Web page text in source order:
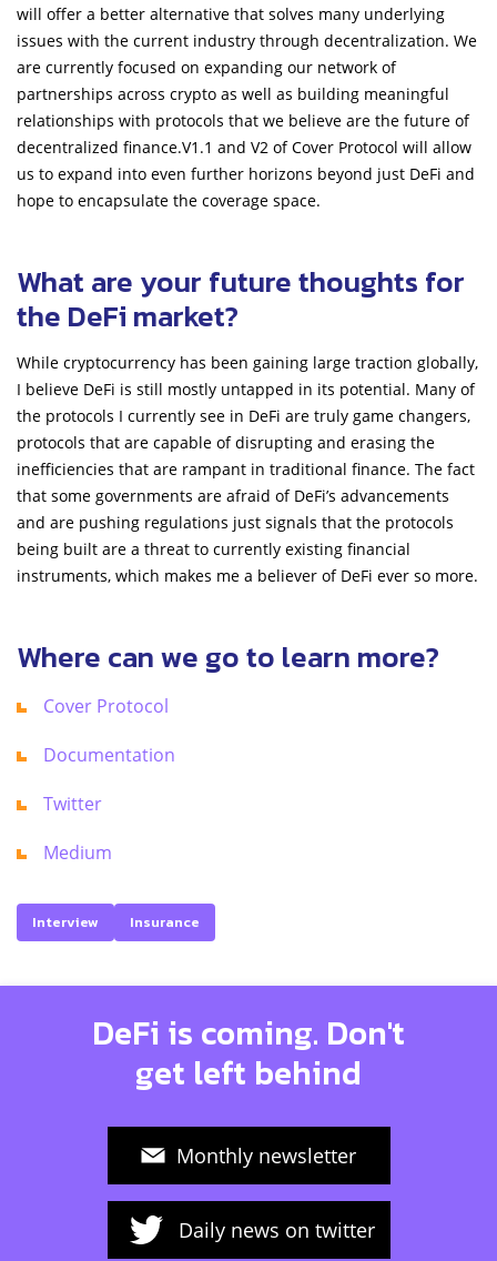
will offer a better alternative that solves many underlying
issues with the current industry through decentralization. We
are currently focused on expanding our network of
partnerships across crypto as well as building meaningful
relationships with protocols that we believe are the future of
decentralized finance.V1.1 and V2 of Cover Protocol will allow
us to expand into even further horizons beyond just DeFi and
hope to encapsulate the coverage space.
What are your future thoughts for
the DeFi market?
While cryptocurrency has been gaining large traction globally,
I believe DeFi is still mostly untapped in its potential. Many of
the protocols I currently see in DeFi are truly game changers,
protocols that are capable of disrupting and erasing the
inefficiencies that are rampant in traditional finance. The fact
that some governments are afraid of DeFi’s advancements
and are pushing regulations just signals that the protocols
being built are a threat to currently existing financial
instruments, which makes me a believer of DeFi ever so more.
Where can we go to learn more?
Cover Protocol
Documentation
Twitter
Medium
Interview Insurance
DeFi is coming. Don't
get left behind
Monthly newsletter
Daily news on twitter